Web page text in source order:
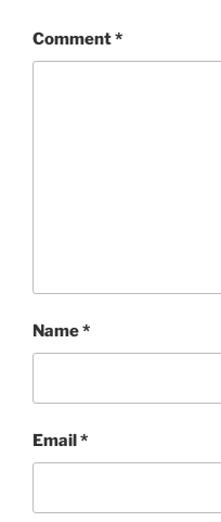
Comment*
Name*
Email*